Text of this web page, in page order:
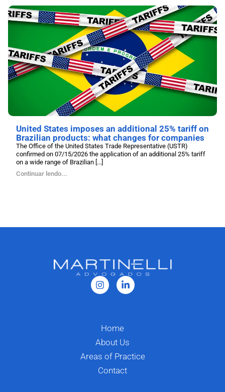
United States imposes an additional 25% tariff on
Brazilian products: what changes for companies
The Office of the United States Trade Representative (USTR)
confirmed on 07/15/2026 the application of an additional 25% tariff
on a wide range of Brazilian [...]
Continuar lendo...
Home
About Us
Areas of Practice
Contact